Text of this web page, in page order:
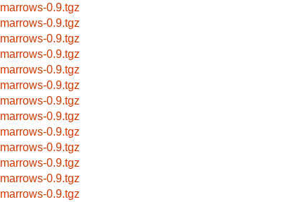
0.9.tgz
0.9.tgz
0.9.tgz
0.9.tgz
0.9.tgz
0.9.tgz
0.9.tgz
0.9.tgz
0.9.tgz
0.9.tgz
0.9.tgz
0.9.tgz
0.9.tgz